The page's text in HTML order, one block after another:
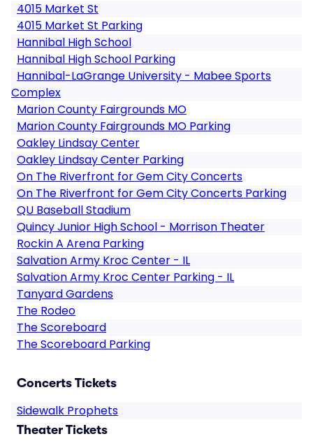
4015 Market St
4015 Market St Parking
Hannibal High School
Hannibal High School Parking
Hannibal-LaGrange University - Mabee Sports
Complex
Marion County Fairgrounds MO
Marion County Fairgrounds MO Parking
Oakley Lindsay Center
Oakley Lindsay Center Parking
On The Riverfront for Gem City Concerts
On The Riverfront for Gem City Concerts Parking
QU Baseball Stadium
Quincy Junior High School - Morrison Theater
Rockin A Arena Parking
Salvation Army Kroc Center - IL
Salvation Army Kroc Center Parking - IL
Tanyard Gardens
The Rodeo
The Scoreboard
The Scoreboard Parking
Concerts Tickets
Sidewalk Prophets
Theater Tickets